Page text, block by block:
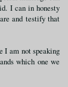
I can in honesty
and testify that
I am not speaking
which one we